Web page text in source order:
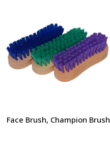
Face Brush, Champion Brush